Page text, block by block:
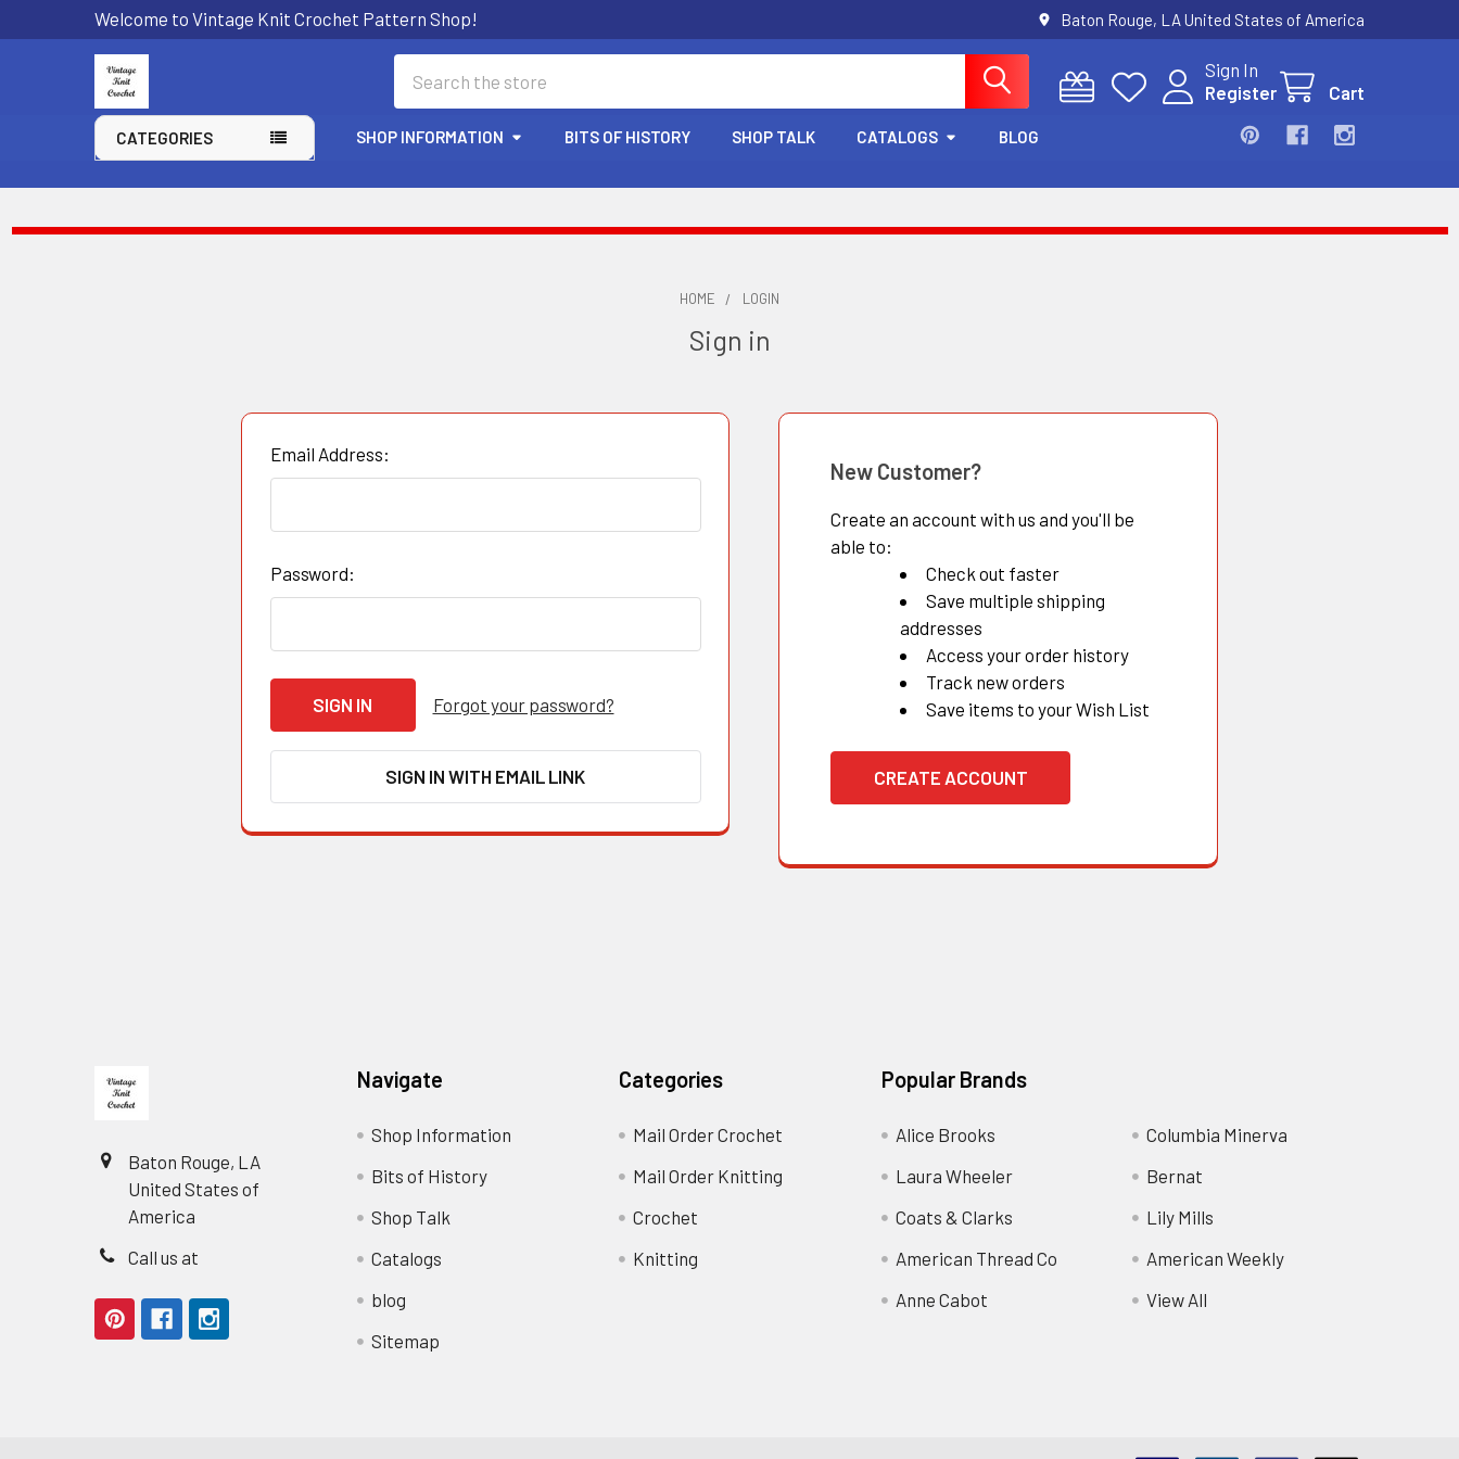
Welcome to Vintage Knit Crochet Pattern Shop! Baton Rouge, LA United States of America
Sign In
Register
Cart
CATEGORIES SHOP INFORMATION BITS OF HISTORY SHOP TALK CATALOGS BLOG
HOME LOGIN
Sign in
Email Address:
Password:
Forgot your password?
SIGN IN WITH EMAIL LINK
New Customer?
Create an account with us and you'll be
able to:
Check out faster
Save multiple shipping
addresses
Access your order history
Track new orders
Save items to your Wish List
CREATE ACCOUNT
Baton Rouge, LA
United States of
America
Call us at
Navigate
Shop Information
Bits of History
Shop Talk
Catalogs
blog
Sitemap
Categories
Mail Order Crochet
Mail Order Knitting
Crochet
Knitting
Popular Brands
Alice Brooks
Laura Wheeler
Coats & Clarks
American Thread Co
Anne Cabot
Columbia Minerva
Bernat
Lily Mills
American Weekly
View All